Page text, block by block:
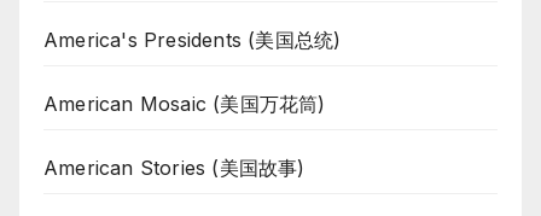
America's Presidents (美国总统)
American Mosaic (美国万花筒)
American Stories (美国故事)